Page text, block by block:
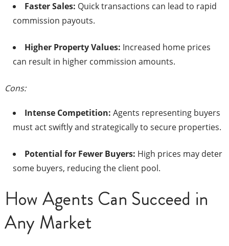
Faster Sales: Quick transactions can lead to rapid
commission payouts.​
Higher Property Values: Increased home prices
can result in higher commission amounts.​
Cons:
Intense Competition: Agents representing buyers
must act swiftly and strategically to secure properties.​
Potential for Fewer Buyers: High prices may deter
some buyers, reducing the client pool.​
How Agents Can Succeed in
Any Market